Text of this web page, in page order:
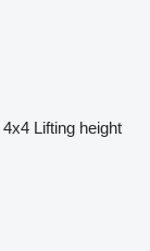
4x4 Lifting height